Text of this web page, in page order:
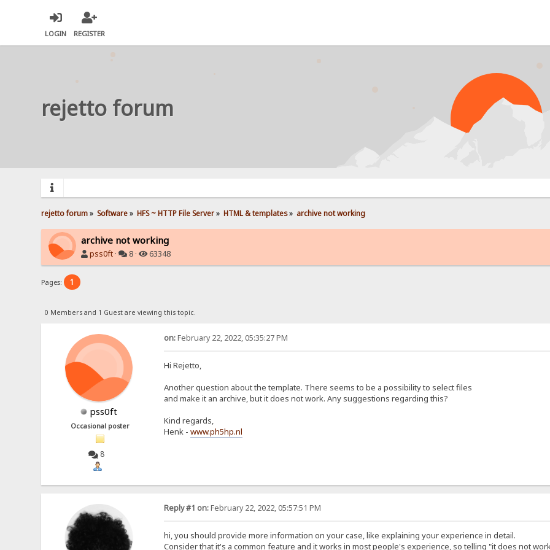
LOGIN REGISTER
rejetto forum
rejetto forum» Software» HFS ~ HTTP File Server» HTML & templates» archive not working
archive not working
pss0ft · 8 · 63348
Pages: 1
0 Members and 1 Guest are viewing this topic.
pss0ft
Occasional poster
8
on:February 22, 2022, 05:35:27 PM
Hi Rejetto,
Another question about the template. There seems to be a possibility to select files
and make it an archive, but it does not work. Any suggestions regarding this?
Kind regards,
Henk - www.ph5hp.nl
Reply #1 on:February 22, 2022, 05:57:51 PM
hi, you should provide more information on your case, like explaining your experience in detail.
Consider that it's a common feature and it works in most people's experience, so telling "it does not